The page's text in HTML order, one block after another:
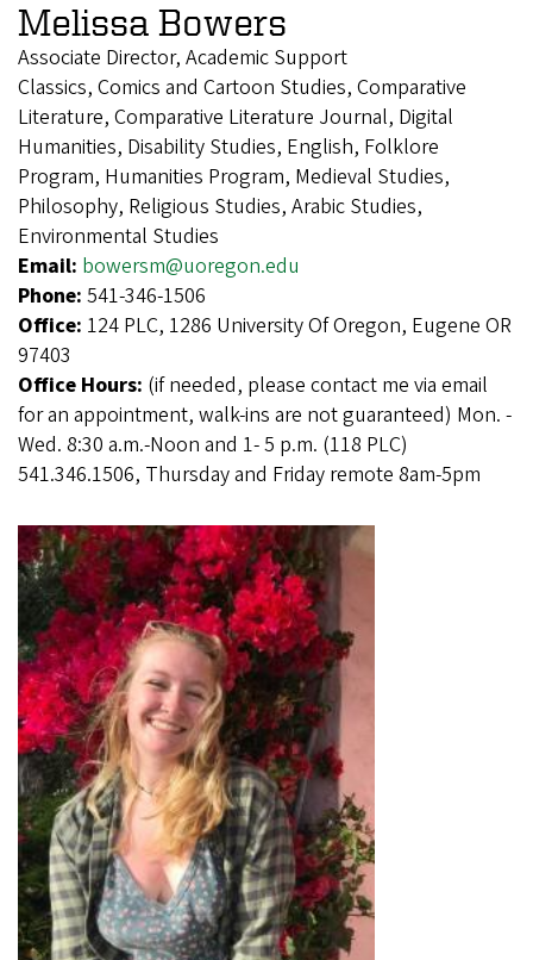
Melissa Bowers
Associate Director, Academic Support
Classics, Comics and Cartoon Studies, Comparative
Literature, Comparative Literature Journal, Digital
Humanities, Disability Studies, English, Folklore
Program, Humanities Program, Medieval Studies,
Philosophy, Religious Studies, Arabic Studies,
Environmental Studies
Email: bowersm@uoregon.edu
Phone: 541-346-1506
Office: 124 PLC, 1286 University Of Oregon, Eugene OR
97403
Office Hours: (if needed, please contact me via email
for an appointment, walk-ins are not guaranteed) Mon. -
Wed. 8:30 a.m.-Noon and 1- 5 p.m. (118 PLC)
541.346.1506, Thursday and Friday remote 8am-5pm